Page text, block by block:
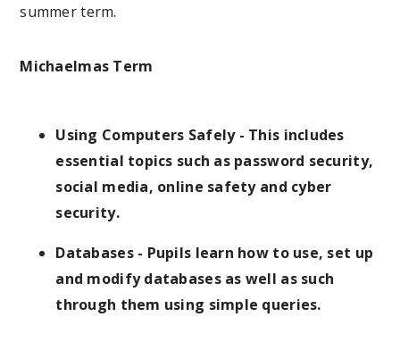
summer term.
Michaelmas Term
Using Computers Safely - This includes
essential topics such as password security,
social media, online safety and cyber
security.
Databases - Pupils learn how to use, set up
and modify databases as well as such
through them using simple queries.